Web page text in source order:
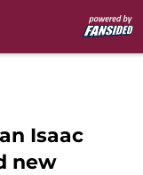
Isaac
new